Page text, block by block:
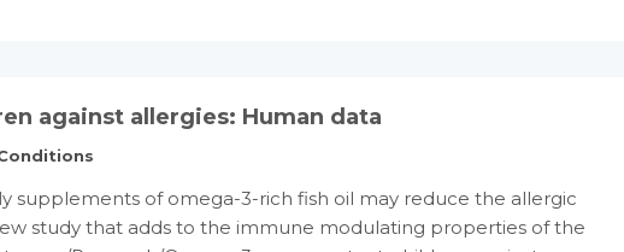
against allergies: Human data
supplements of omega-3-rich fish oil may reduce the allergic
study that adds to the immune modulating properties of the